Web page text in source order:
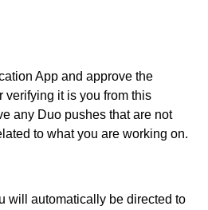
App and approve the
verifying it is you from this
any Duo pushes that are not
to what you are working on.
will automatically be directed to